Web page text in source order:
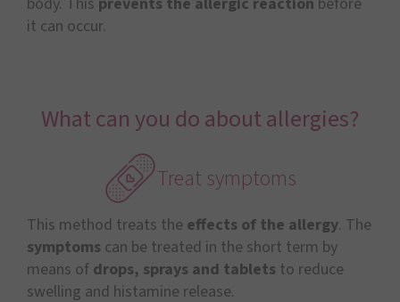
it can occur.
What can you do about allergies?
Treat symptoms
This method treats the effects of the allergy. The
symptoms can be treated in the short term by
means of drops, sprays and tablets to reduce
swelling and histamine release.